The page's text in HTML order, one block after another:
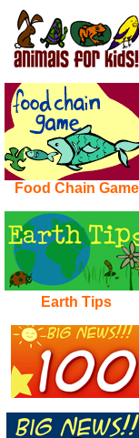
Food Chain Game
Earth Tips